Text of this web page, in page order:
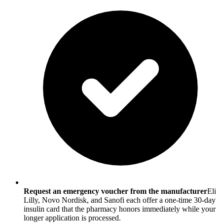
Request an emergency voucher from the manufacturerEli
Lilly, Novo Nordisk, and Sanofi each offer a one-time 30-day
insulin card that the pharmacy honors immediately while your
longer application is processed.